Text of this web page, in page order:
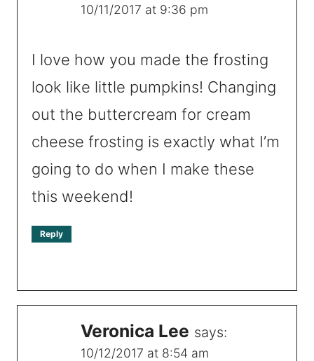
10/11/2017 at 9:36 pm
I love how you made the frosting
look like little pumpkins! Changing
out the buttercream for cream
cheese frosting is exactly what I’m
going to do when I make these
this weekend!
Reply
Veronica Lee says:
10/12/2017 at 8:54 am